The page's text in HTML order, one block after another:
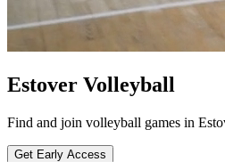
Estover Volleyball
Find and join volleyball games in
Get Early Access